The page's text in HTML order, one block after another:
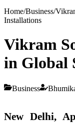
Home/Business/
Installations
Vikram
in Global
Business
New Delhi,